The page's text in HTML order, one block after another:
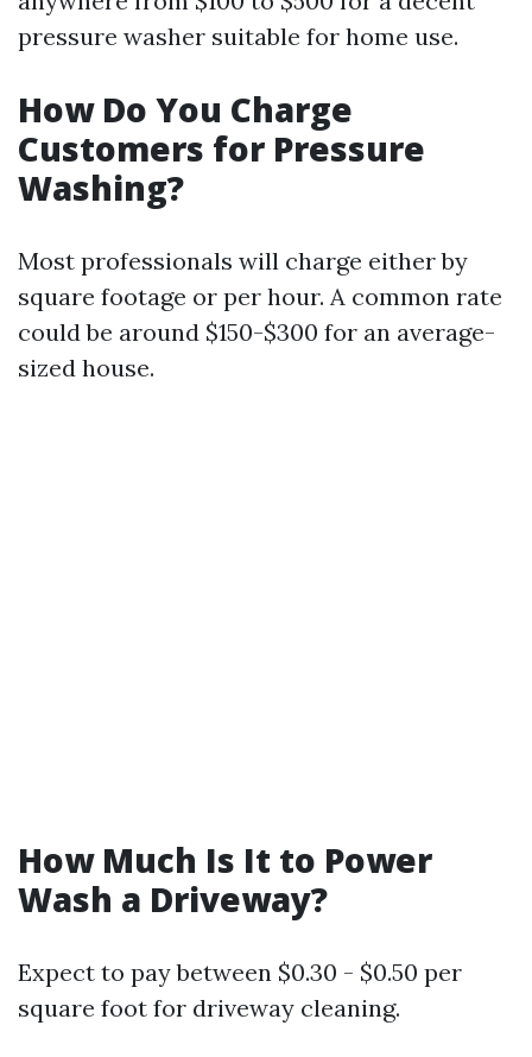
pressure washer suitable for home use.
How Do You Charge
Customers for Pressure
Washing?
Most professionals will charge either by
square footage or per hour. A common rate
could be around $150-$300 for an average-
sized house.
How Much Is It to Power
Wash a Driveway?
Expect to pay between $0.30 - $0.50 per
square foot for driveway cleaning.